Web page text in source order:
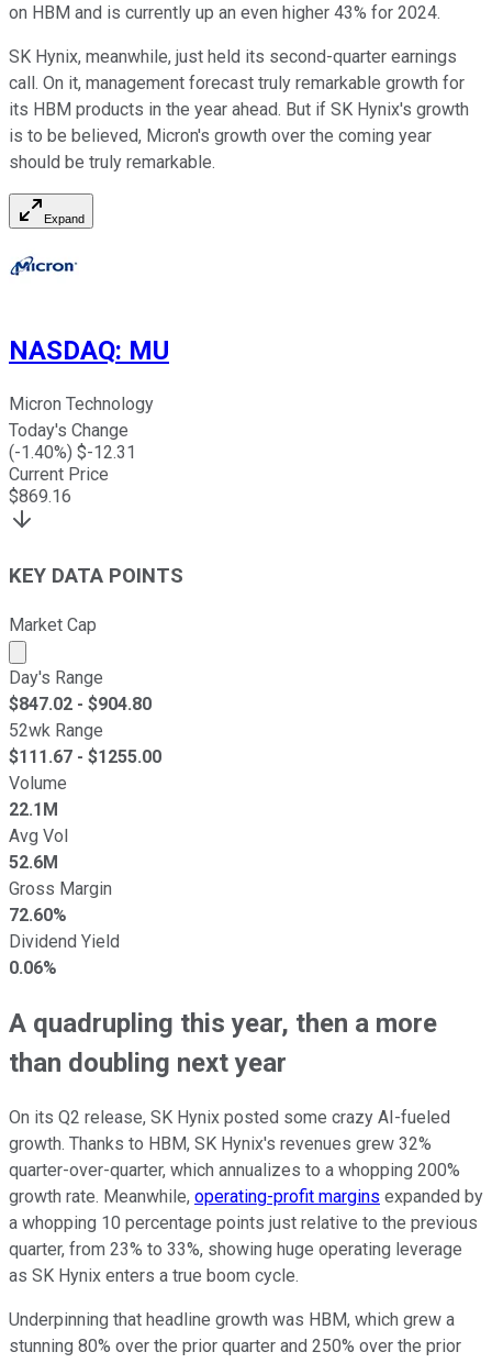
on HBM and is currently up an even higher 43% for 2024.
SK Hynix, meanwhile, just held its second-quarter earnings
call. On it, management forecast truly remarkable growth for
its HBM products in the year ahead. But if SK Hynix's growth
is to be believed, Micron's growth over the coming year
should be truly remarkable.
Expand
NASDAQ: MU
Micron Technology
Today's Change
(-1.40%) $-12.31
Current Price
$869.16
KEY DATA POINTS
Market Cap
Market cap calculated using publicly traded shares
Day's Range
$847.02 - $904.80
52wk Range
$111.67 - $1255.00
Volume
22.1M
Avg Vol
52.6M
Gross Margin
72.60%
Dividend Yield
0.06%
A quadrupling this year, then a more
than doubling next year
On its Q2 release, SK Hynix posted some crazy AI-fueled
growth. Thanks to HBM, SK Hynix's revenues grew 32%
quarter-over-quarter, which annualizes to a whopping 200%
growth rate. Meanwhile, operating-profit margins expanded by
a whopping 10 percentage points just relative to the previous
quarter, from 23% to 33%, showing huge operating leverage
as SK Hynix enters a true boom cycle.
Underpinning that headline growth was HBM, which grew a
stunning 80% over the prior quarter and 250% over the prior